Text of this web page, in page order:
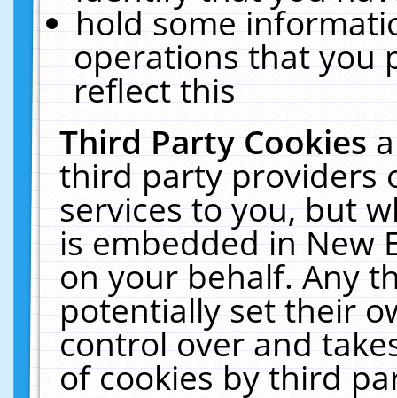
hold some
operations that you
reflect this
Third Party Cookies
third party providers
services to you, but
is embedded in New
on your behalf. Any
potentially set their
control over and
of cookies by third